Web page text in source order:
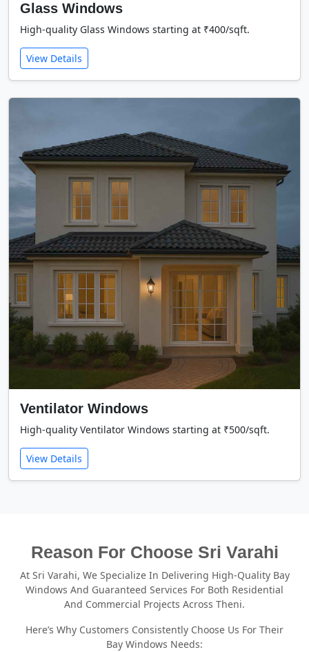
Glass Windows
High-quality Glass Windows starting at ₹400/sqft.
View Details
Ventilator Windows
High-quality Ventilator Windows starting at ₹500/sqft.
View Details
Reason For Choose Sri Varahi
At Sri Varahi, We Specialize In Delivering High-Quality Bay
Windows And Guaranteed Services For Both Residential
And Commercial Projects Across Theni.
Here’s Why Customers Consistently Choose Us For Their
Bay Windows Needs: